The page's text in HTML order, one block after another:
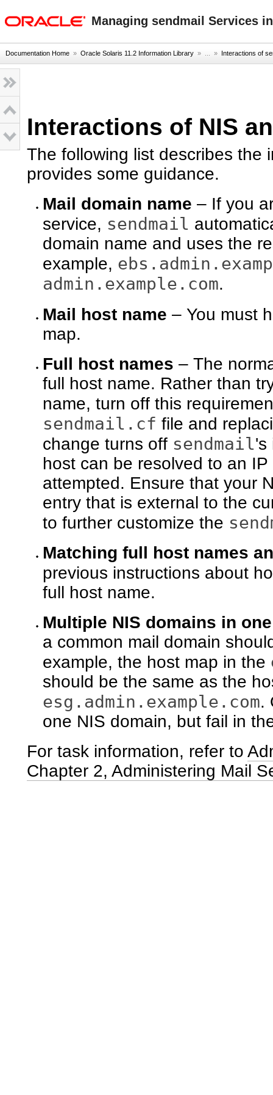
Managing sendmail Services
Documentation Home » Oracle Solaris 11.2 Information Library » ... » Interactions of
Interactions of NIS
The following list describes the
provides some guidance.
Mail domain name – If you
service, sendmail
domain name and uses the
example,
admin.example.com.
Mail host name – You must
map.
Full host names – The
full host name. Rather than
name, turn off this
sendmail.cf file and
change turns off sendmail's
host can be resolved to an
attempted. Ensure that your
entry that is external to the
to further customize the
Matching full host names
previous instructions about
full host name.
Multiple NIS domains in
a common mail domain
example, the host map in the
should be the same as the
esg.admin.example.com.
one NIS domain, but fail in
For task information, refer to
Chapter 2, Administering Mail